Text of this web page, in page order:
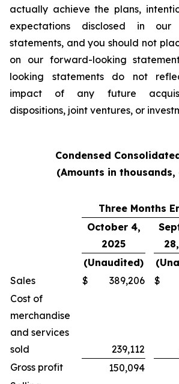
actually achieve the plans,
expectations disclosed in our
statements, and you should not
on our forward-looking
looking statements do not
impact of any future
dispositions, joint ventures, or
Condensed
(Amounts in
Three Months
October 4,
2025
(Unaudited)
Sales
$ 389,206 $
Cost of
merchandise
and services
sold
239,112
Gross profit
150,094